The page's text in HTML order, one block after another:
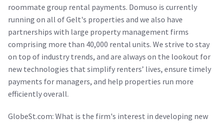
roommate group rental payments. Domuso is currently
running on all of Gelt's properties and we also have
partnerships with large property management firms
comprising more than 40,000 rental units. We strive to stay
on top of industry trends, and are always on the lookout for
new technologies that simplify renters’ lives, ensure timely
payments for managers, and help properties run more
efficiently overall.
GlobeSt.com: What is the firm's interest in developing new